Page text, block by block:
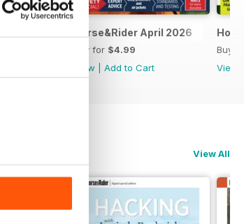
Horse&Rider April 2026
Buy for $4.99
View
Add to Cart
Buy
View
View All